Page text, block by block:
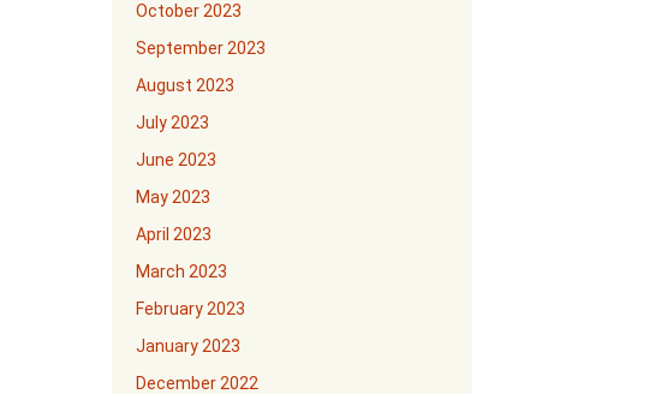
October 2023
September 2023
August 2023
July 2023
June 2023
May 2023
April 2023
March 2023
February 2023
January 2023
December 2022